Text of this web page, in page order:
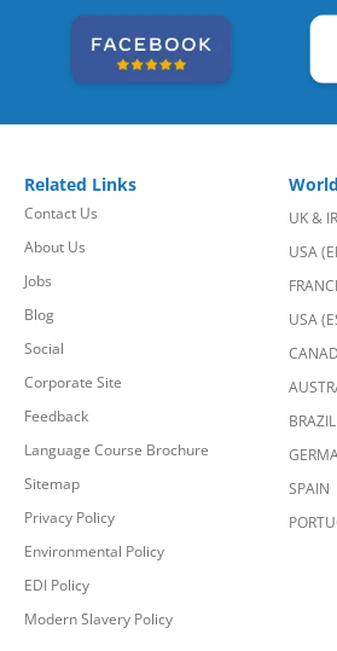
Related Links
Contact Us
About Us
Jobs
Blog
Social
Corporate Site
Feedback
Language Course Brochure
Sitemap
Privacy Policy
Environmental Policy
EDI Policy
Modern Slavery Policy
UK &
USA
USA
BRAZIL
SPAIN